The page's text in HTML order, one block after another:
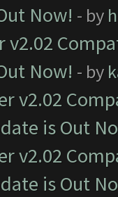
Now! - by
v2.02
Now! - by
v2.02
is Out
v2.02
is Out